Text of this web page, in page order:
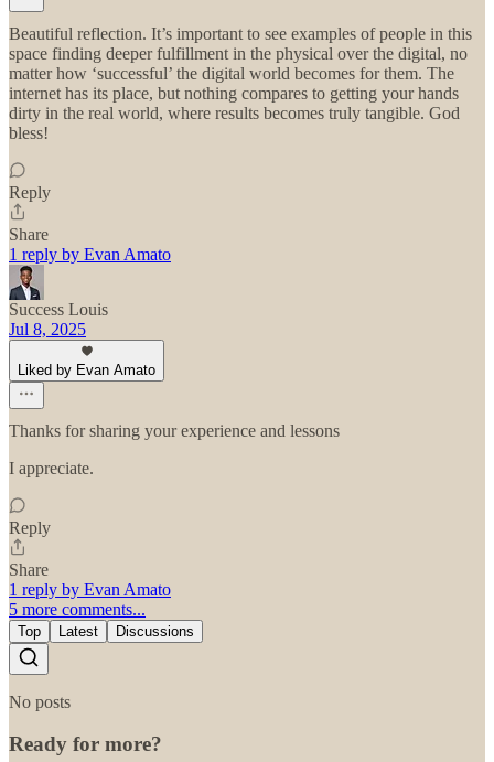
Beautiful reflection. It’s important to see examples of people in this
space finding deeper fulfillment in the physical over the digital, no
matter how ‘successful’ the digital world becomes for them. The
internet has its place, but nothing compares to getting your hands
dirty in the real world, where results becomes truly tangible. God
bless!
Reply
Share
1 reply by Evan Amato
Success Louis
Jul 8, 2025
Liked by Evan Amato
Thanks for sharing your experience and lessons
I appreciate.
Reply
Share
1 reply by Evan Amato
5 more comments...
Top Latest Discussions
No posts
Ready for more?